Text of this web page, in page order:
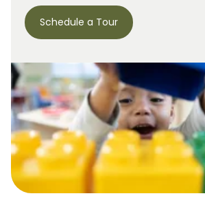
Schedule a Tour